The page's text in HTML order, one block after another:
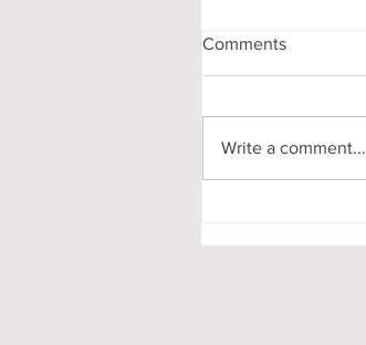
Comments
Write a comment...